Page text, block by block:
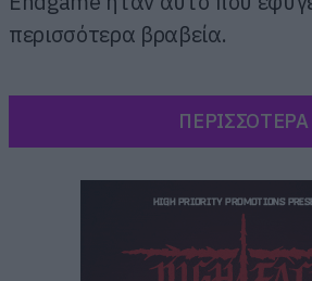
περισσότερα βραβεία.
ΠΕΡΙΣΣΟΤΕΡΑ